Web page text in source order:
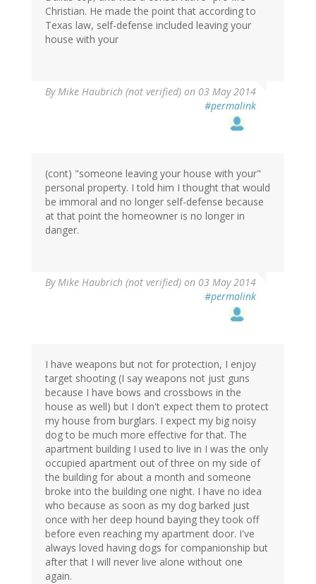
Christian. He made the point that according to
Texas law, self-defense included leaving your
house with your
ByMike Haubrich (not verified) on 03 May 2014
#permalink
(cont) "someone leaving your house with your"
personal property. I told him I thought that would
be immoral and no longer self-defense because
at that point the homeowner is no longer in
danger.
ByMike Haubrich (not verified) on 03 May 2014
#permalink
I have weapons but not for protection, I enjoy
target shooting (I say weapons not just guns
because I have bows and crossbows in the
house as well) but I don't expect them to protect
my house from burglars. I expect my big noisy
dog to be much more effective for that. The
apartment building I used to live in I was the only
occupied apartment out of three on my side of
the building for about a month and someone
broke into the building one night. I have no idea
who because as soon as my dog barked just
once with her deep hound baying they took off
before even reaching my apartment door. I've
always loved having dogs for companionship but
after that I will never live alone without one
again.